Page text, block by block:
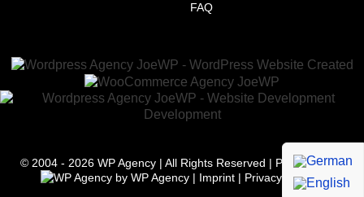
FAQ
© 2004 - 2026 WP Agency| All Rights Reserved | Powered with
by WP Agency | Imprint | Privacy Terms